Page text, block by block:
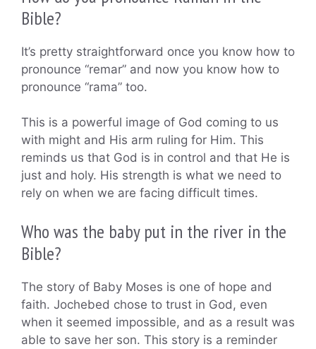
Bible?
It’s pretty straightforward once you know how to
pronounce “remar” and now you know how to
pronounce “rama” too.
This is a powerful image of God coming to us
with might and His arm ruling for Him. This
reminds us that God is in control and that He is
just and holy. His strength is what we need to
rely on when we are facing difficult times.
Who was the baby put in the river in the
Bible?
The story of Baby Moses is one of hope and
faith. Jochebed chose to trust in God, even
when it seemed impossible, and as a result was
able to save her son. This story is a reminder